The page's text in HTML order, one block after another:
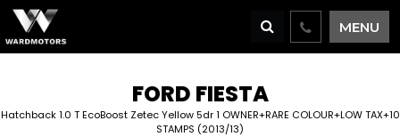
MENU
FORD FIESTA
Hatchback 1.0 T EcoBoost Zetec Yellow 5dr 1 OWNER+RARE COLOUR+LOW TAX+10
STAMPS (2013/13)